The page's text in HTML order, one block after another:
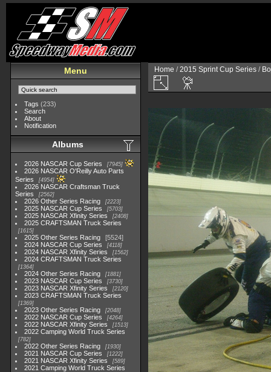
Menu
Tags (233)
Search
About
Notification
Albums
2026 NASCAR Cup Series 7945
2026 NASCAR O'Reilly Auto Parts
Series
4954
2026 NASCAR Craftsman Truck
Series
2562
2026 Other Series Racing 2223
2025 NASCAR Cup Series 5703
2025 NASCAR Xfinity Series 2408
2025 CRAFTSMAN Truck Series
1615
2025 Other Series Racing
5524
2024 NASCAR Cup Series
4118
2024 NASCAR Xfinity Series 1562
2024 CRAFTSMAN Truck Series
1364
2024 Other Series Racing 1881
2023 NASCAR Cup Series 3730
2023 NASCAR Xfinity Series 2120
2023 CRAFTSMAN Truck Series
1369
2023 Other Series Racing 2048
2022 NASCAR Cup Series 4264
2022 NASCAR Xfinity Series 1513
2022 Camping World Truck Series
782
2022 Other Series Racing 1930
2021 NASCAR Cup Series 1222
2021 NASCAR Xfinity Series 589
2021 Camping World Truck Series
Home /2015 Sprint Cup Series /